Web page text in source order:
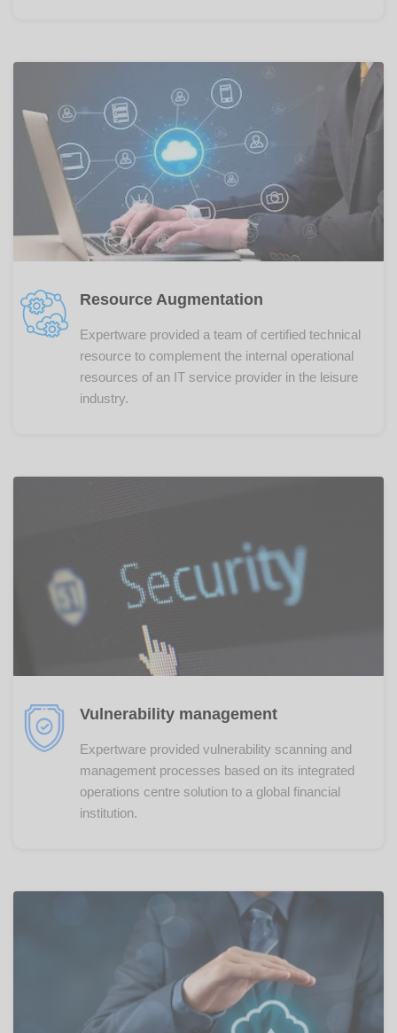
Resource Augmentation
Expertware provided a team of certified technical
resource to complement the internal operational
resources of an IT service provider in the leisure
industry.
Vulnerability management
Expertware provided vulnerability scanning and
management processes based on its integrated
operations centre solution to a global financial
institution.